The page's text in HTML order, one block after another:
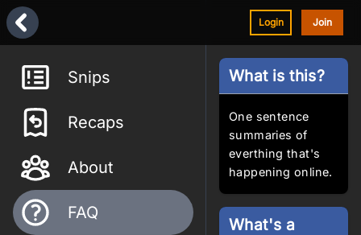
Login Join
Snips
Recaps
About
FAQ
What is this?
One sentence
summaries of
everthing that's
happening online.
What's a